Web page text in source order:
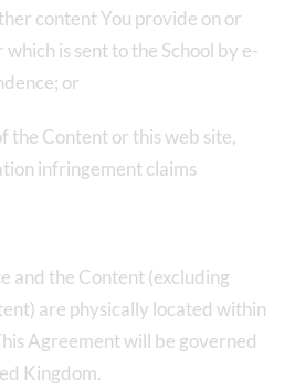
content You provide on or
is sent to the School by e-
or
the Content or this web site,
infringement claims
and the Content (excluding
are physically located within
Agreement will be governed
Kingdom.